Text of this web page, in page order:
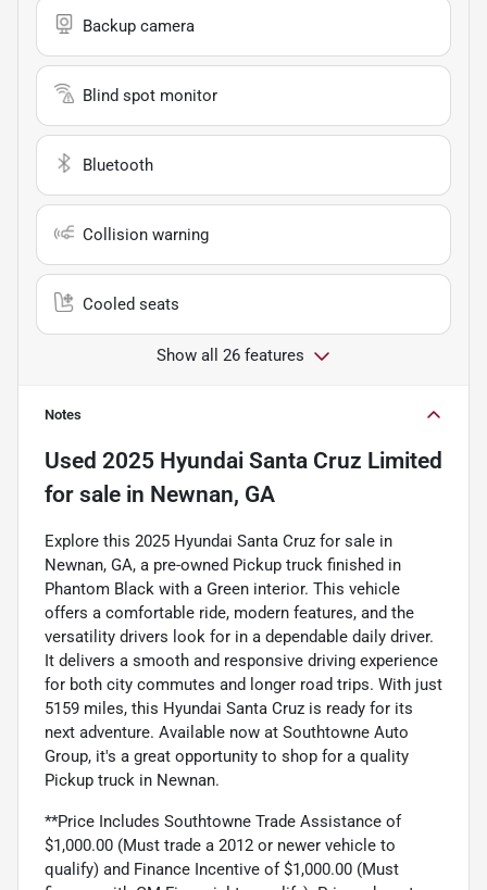
Backup camera
Blind spot monitor
Bluetooth
Collision warning
Cooled seats
Show all 26 features
Notes
Used 2025 Hyundai Santa Cruz Limited
for sale in Newnan, GA
Explore this 2025 Hyundai Santa Cruz for sale in
Newnan, GA, a pre-owned Pickup truck finished in
Phantom Black with a Green interior. This vehicle
offers a comfortable ride, modern features, and the
versatility drivers look for in a dependable daily driver.
It delivers a smooth and responsive driving experience
for both city commutes and longer road trips. With just
5159 miles, this Hyundai Santa Cruz is ready for its
next adventure. Available now at Southtowne Auto
Group, it's a great opportunity to shop for a quality
Pickup truck in Newnan.
**Price Includes Southtowne Trade Assistance of
$1,000.00 (Must trade a 2012 or newer vehicle to
qualify) and Finance Incentive of $1,000.00 (Must